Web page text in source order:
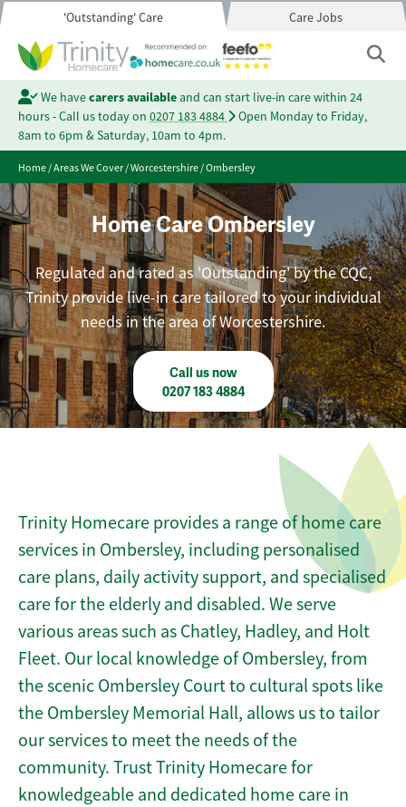
'Outstanding' Care Care Jobs
We havecarers availableand can start live-in care within 24
hours - Call us today on 0207 183 4884
Open Monday to Friday,
8am to 6pm & Saturday, 10am to 4pm.
Home/Areas We Cover/Worcestershire/Ombersley
Home Care Ombersley
Regulated and rated as 'Outstanding' by the CQC,
Trinity provide live-in care tailored to your individual
needs in the area of Worcestershire.
Call us now
0207 183 4884
Trinity Homecare provides a range of home care
services in Ombersley, including personalised
care plans, daily activity support, and specialised
care for the elderly and disabled. We serve
various areas such as Chatley, Hadley, and Holt
Fleet. Our local knowledge of Ombersley, from
the scenic Ombersley Court to cultural spots like
the Ombersley Memorial Hall, allows us to tailor
our services to meet the needs of the
community. Trust Trinity Homecare for
knowledgeable and dedicated home care in